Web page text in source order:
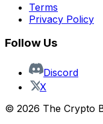
Terms
Privacy Policy
Follow Us
Discord
X
© 2026 The Crypto